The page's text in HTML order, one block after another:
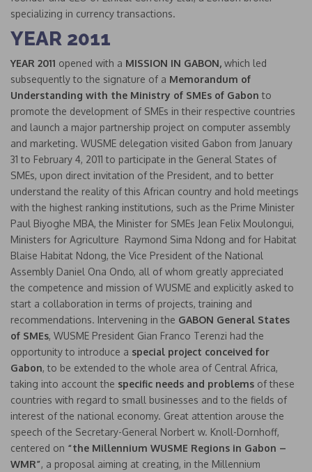
specializing in currency transactions.
YEAR 2011
YEAR 2011 opened with a MISSION IN GABON, which led
subsequently to the signature of a Memorandum of
Understanding with the Ministry of SMEs of Gabon to
promote the development of SMEs in their respective countries
and launch a major partnership project on computer assembly
and marketing. WUSME delegation visited Gabon from January
31 to February 4, 2011 to participate in the General States of
SMEs, upon direct invitation of the President, and to better
understand the reality of this African country and hold meetings
with the highest ranking institutions, such as the Prime Minister
Paul Biyoghe MBA, the Minister for SMEs Jean Felix Moulongui,
Ministers for Agriculture Raymond Sima Ndong and for Habitat
Blaise Habitat Ndong, the Vice President of the National
Assembly Daniel Ona Ondo, all of whom greatly appreciated
the competence and mission of WUSME and explicitly asked to
start a collaboration in terms of projects, training and
recommendations. Intervening in the GABON General States
of SMEs, WUSME President Gian Franco Terenzi had the
opportunity to introduce a special project conceived for
Gabon, to be extended to the whole area of Central Africa,
taking into account the specific needs and problems of these
countries with regard to small businesses and to the fields of
interest of the national economy. Great attention arouse the
speech of the Secretary-General Norbert w. Knoll-Dornhoff,
centered on “the Millennium WUSME Regions in Gabon –
WMR”, a proposal aiming at creating, in the Millennium